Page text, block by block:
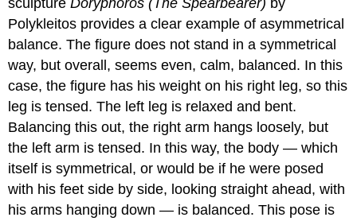
Polykleitos provides a clear example of asymmetrical
balance. The figure does not stand in a symmetrical
way, but overall, seems even, calm, balanced. In this
case, the figure has his weight on his right leg, so this
leg is tensed. The left leg is relaxed and bent.
Balancing this out, the right arm hangs loosely, but
the left arm is tensed. In this way, the body — which
itself is symmetrical, or would be if he were posed
with his feet side by side, looking straight ahead, with
his arms hanging down — is balanced. This pose is